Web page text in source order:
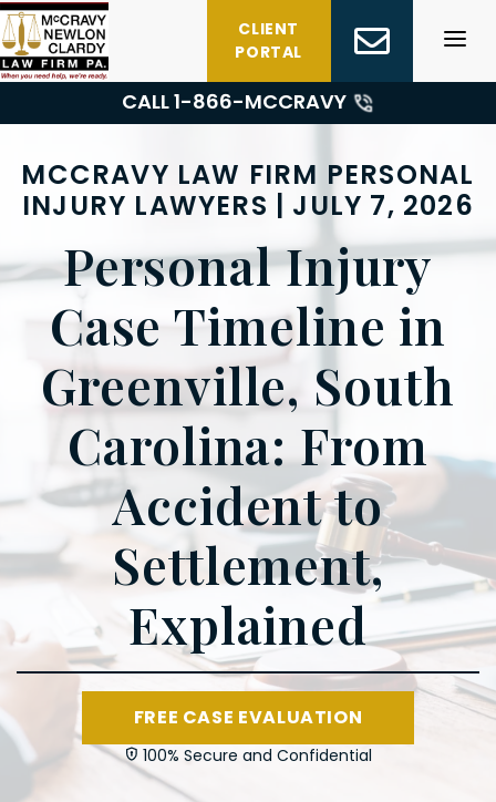
Skip
to
content
CLIENT
PORTAL
CALL 1-866-MCCRAVY
MCCRAVY LAW FIRM PERSONAL
INJURY LAWYERS | JULY 7, 2026
Personal Injury
Case Timeline in
Greenville, South
Carolina: From
Accident to
Settlement,
Explained
FREE CASE EVALUATION
100% Secure and Confidential